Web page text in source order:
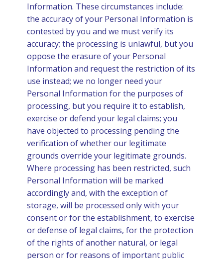
Information. These circumstances include:
the accuracy of your Personal Information is
contested by you and we must verify its
accuracy; the processing is unlawful, but you
oppose the erasure of your Personal
Information and request the restriction of its
use instead; we no longer need your
Personal Information for the purposes of
processing, but you require it to establish,
exercise or defend your legal claims; you
have objected to processing pending the
verification of whether our legitimate
grounds override your legitimate grounds.
Where processing has been restricted, such
Personal Information will be marked
accordingly and, with the exception of
storage, will be processed only with your
consent or for the establishment, to exercise
or defense of legal claims, for the protection
of the rights of another natural, or legal
person or for reasons of important public